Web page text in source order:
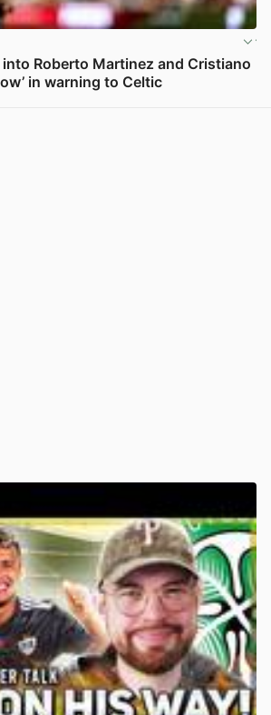
Roberto Martinez and Cristiano
in warning to Celtic